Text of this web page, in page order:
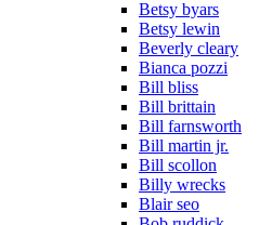
Betsy byars
Betsy lewin
Beverly cleary
Bianca pozzi
Bill bliss
Bill brittain
Bill farnsworth
Bill martin jr.
Bill scollon
Billy wrecks
Blair seo